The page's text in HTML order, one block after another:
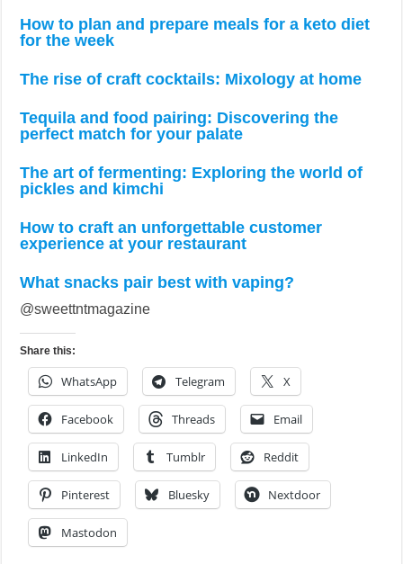
How to plan and prepare meals for a keto diet
for the week
The rise of craft cocktails: Mixology at home
Tequila and food pairing: Discovering the
perfect match for your palate
The art of fermenting: Exploring the world of
pickles and kimchi
How to craft an unforgettable customer
experience at your restaurant
What snacks pair best with vaping?
@sweettntmagazine
Share this:
WhatsApp Telegram X
Facebook Threads Email
LinkedIn Tumblr Reddit
Pinterest Bluesky Nextdoor
Mastodon